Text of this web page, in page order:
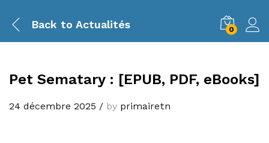
Back to Actualités 0
Pet Sematary : [EPUB, PDF, eBooks]
24 décembre 2025 / by primairetn